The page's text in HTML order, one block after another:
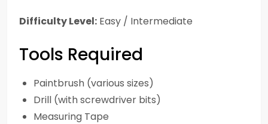
Difficulty Level: Easy / Intermediate
Tools Required
Paintbrush (various sizes)
Drill (with screwdriver bits)
Measuring Tape